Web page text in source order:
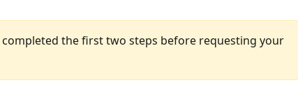
completed the first two steps before requesting your